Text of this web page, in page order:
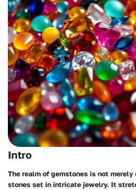
Intro
The realm of gemstones is not
stones set in intricate jewelry. It